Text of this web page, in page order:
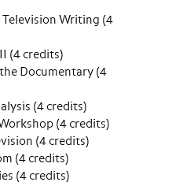
Writing (4
(4 credits)
Documentary (4
(4 credits)
(4 credits)
(4 credits)
(4 credits)
(4 credits)